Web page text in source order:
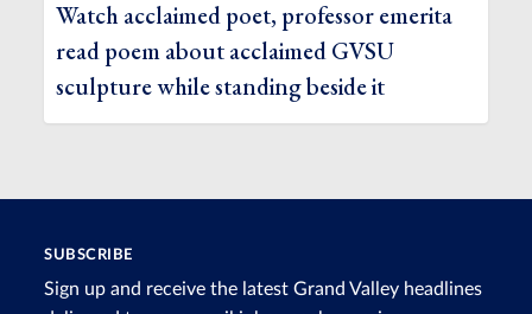
Watch acclaimed poet, professor emerita
read poem about acclaimed GVSU
sculpture while standing beside it
SUBSCRIBE
Sign up and receive the latest Grand Valley headlines